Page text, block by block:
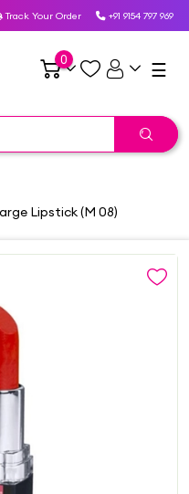
Track Your Order +91 9154 797 969
0 ☰
Lipstick (M 08)